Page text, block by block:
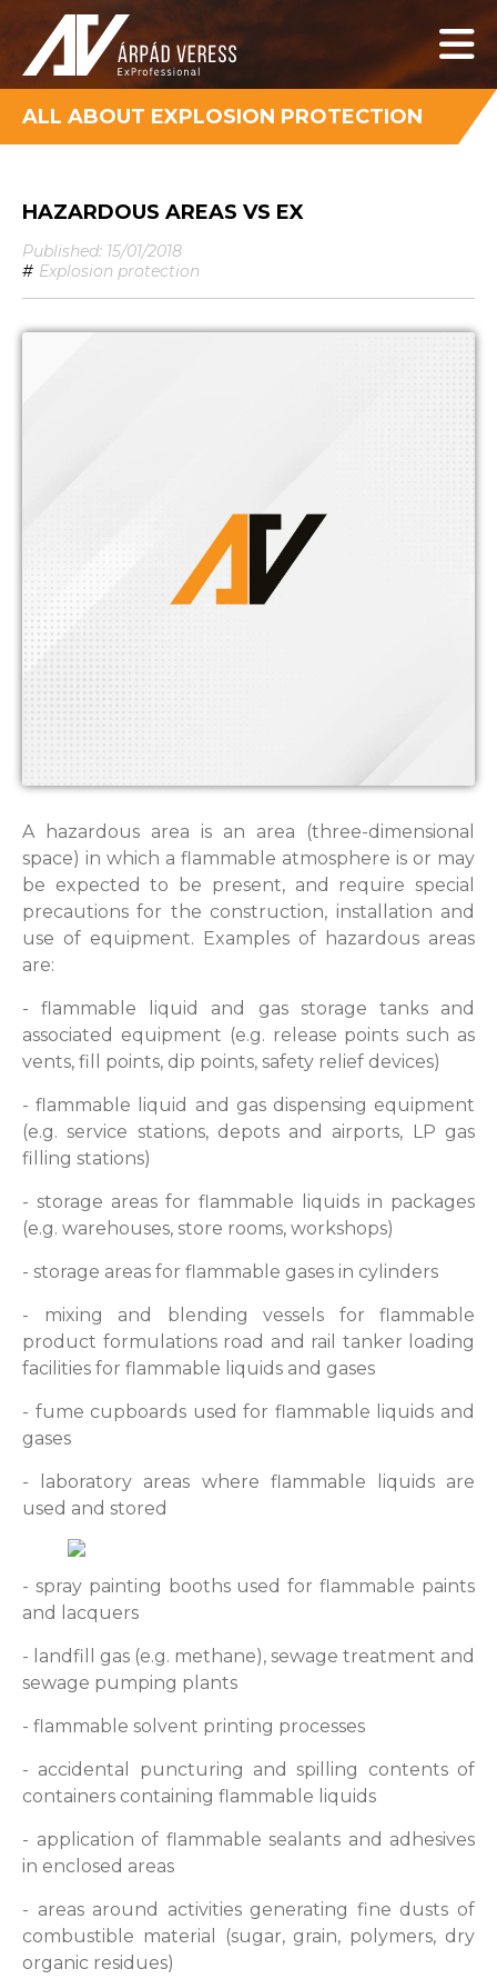
ALL ABOUT EXPLOSION PROTECTION
HAZARDOUS AREAS VS EX
Published: 15/01/2018
# Explosion protection
A hazardous area is an area (three-dimensional
space) in which a flammable atmosphere is or may
be expected to be present, and require special
precautions for the construction, installation and
use of equipment. Examples of hazardous areas
are:
- flammable liquid and gas storage tanks and
associated equipment (e.g. release points such as
vents, fill points, dip points, safety relief devices)
- flammable liquid and gas dispensing equipment
(e.g. service stations, depots and airports, LP gas
filling stations)
- storage areas for flammable liquids in packages
(e.g. warehouses, store rooms, workshops)
- storage areas for flammable gases in cylinders
- mixing and blending vessels for flammable
product formulations road and rail tanker loading
facilities for flammable liquids and gases
- fume cupboards used for flammable liquids and
gases
- laboratory areas where flammable liquids are
used and stored
- spray painting booths used for flammable paints
and lacquers
- landfill gas (e.g. methane), sewage treatment and
sewage pumping plants
- flammable solvent printing processes
- accidental puncturing and spilling contents of
containers containing flammable liquids
- application of flammable sealants and adhesives
in enclosed areas
- areas around activities generating fine dusts of
combustible material (sugar, grain, polymers, dry
organic residues)